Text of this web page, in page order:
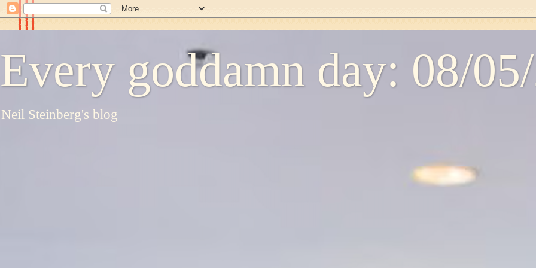
Every goddamn day: 08/
Neil Steinberg's blog